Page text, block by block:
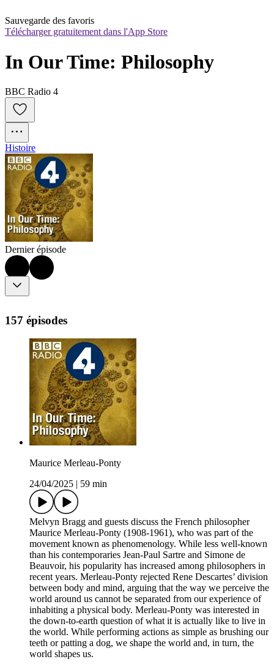
Sauvegarde des favoris
Télécharger gratuitement dans l'App Store
In Our Time: Philosophy
BBC Radio 4
Histoire
Dernier épisode
157 épisodes
Maurice Merleau-Ponty
24/04/2025
59 min
Melvyn Bragg and guests discuss the French philosopher
Maurice Merleau-Ponty (1908-1961), who was part of the
movement known as phenomenology. While less well-known
than his contemporaries Jean-Paul Sartre and Simone de
Beauvoir, his popularity has increased among philosophers in
recent years. Merleau-Ponty rejected Rene Descartes’ division
between body and mind, arguing that the way we perceive the
world around us cannot be separated from our experience of
inhabiting a physical body. Merleau-Ponty was interested in
the down-to-earth question of what it is actually like to live in
the world. While performing actions as simple as brushing our
teeth or patting a dog, we shape the world and, in turn, the
world shapes us.